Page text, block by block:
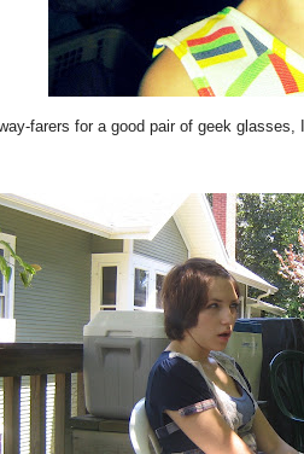
farers for a good pair of geek